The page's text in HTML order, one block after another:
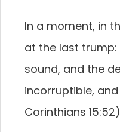
In a moment, in
at the last
sound, and the
incorruptible,
Corinthians